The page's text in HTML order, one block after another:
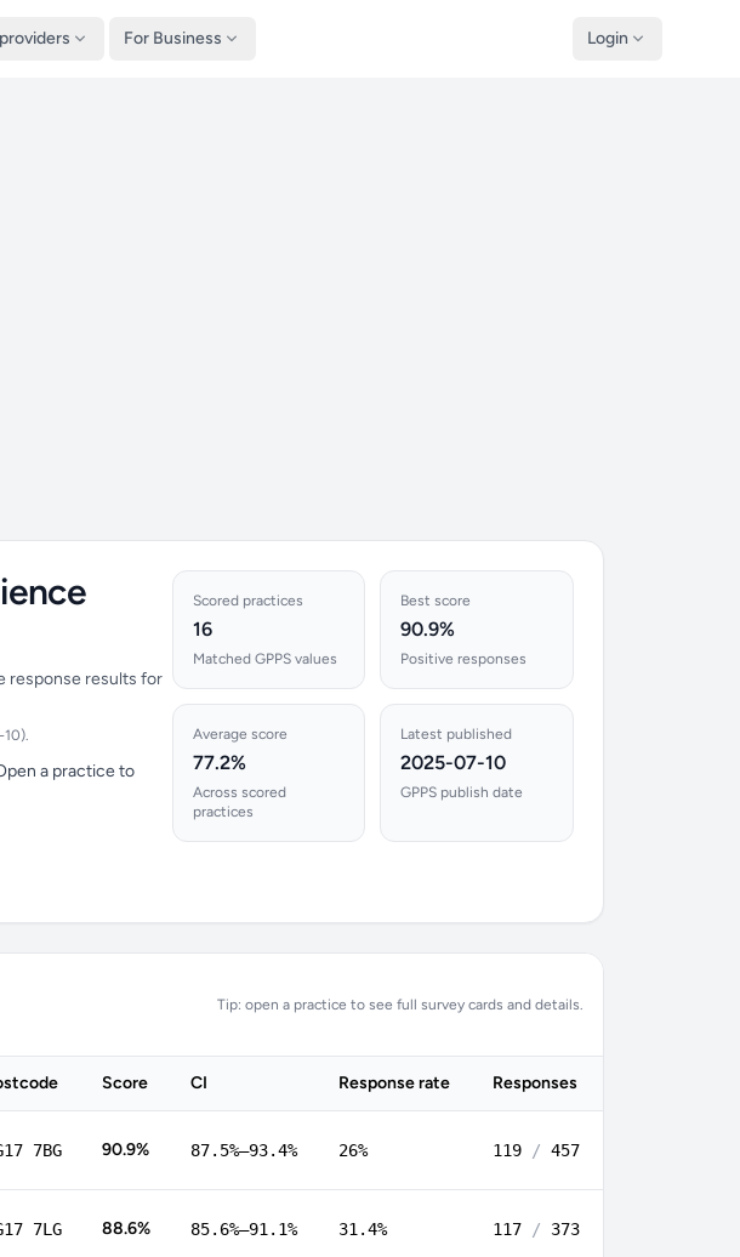
For Business Login
response results for
a practice to
Scored practices
16
Matched GPPS values
Best score
90.9%
Positive responses
Average score
77.2%
Across scored
practices
Latest published
2025-07-10
GPPS publish date
Tip: open a practice to see full survey cards and details.
Score CI Response rate Responses
7BG 90.9% 87.5%–93.4% 26% 119 / 457
7LG 88.6% 85.6%–91.1% 31.4% 117 / 373